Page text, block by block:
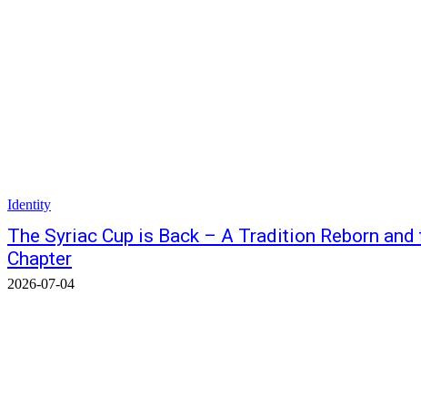
Identity
The Syriac Cup is Back – A Tradition Reborn
Chapter
2026-07-04